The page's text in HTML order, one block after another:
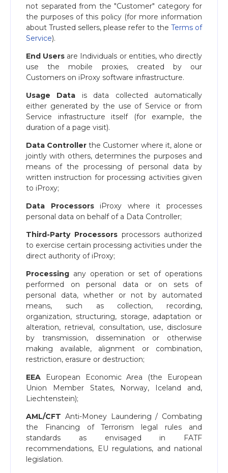
not separated from the "Customer" category for
the purposes of this policy (for more information
about Trusted sellers, please refer to the Terms of
Service).
End Users are Individuals or entities, who directly
use the mobile proxies, created by our
Customers on iProxy software infrastructure.
Usage Data is data collected automatically
either generated by the use of Service or from
Service infrastructure itself (for example, the
duration of a page visit).
Data Controller the Customer where it, alone or
jointly with others, determines the purposes and
means of the processing of personal data by
written instruction for processing activities given
to iProxy;
Data ProcessorsiProxy where it processes
personal data on behalf of a Data Controller;
Third-Party Processors processors authorized
to exercise certain processing activities under the
direct authority of iProxy;
Processing any operation or set of operations
performed on personal data or on sets of
personal data, whether or not by automated
means, such as collection, recording,
organization, structuring, storage, adaptation or
alteration, retrieval, consultation, use, disclosure
by transmission, dissemination or otherwise
making available, alignment or combination,
restriction, erasure or destruction;
EEA European Economic Area (the European
Union Member States, Norway, Iceland and,
Liechtenstein);
AML/CFT Anti-Money Laundering / Combating
the Financing of Terrorism legal rules and
standards as envisaged in FATF
recommendations, EU regulations, and national
legislation.